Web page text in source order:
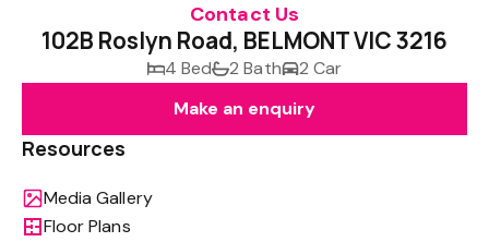
Contact Us
102B Roslyn Road, BELMONT VIC 3216
4 Bed 2 Bath
2 Car
Make an enquiry
Resources
Media Gallery
Floor Plans